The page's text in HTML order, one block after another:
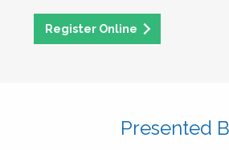
Register Online
Presented